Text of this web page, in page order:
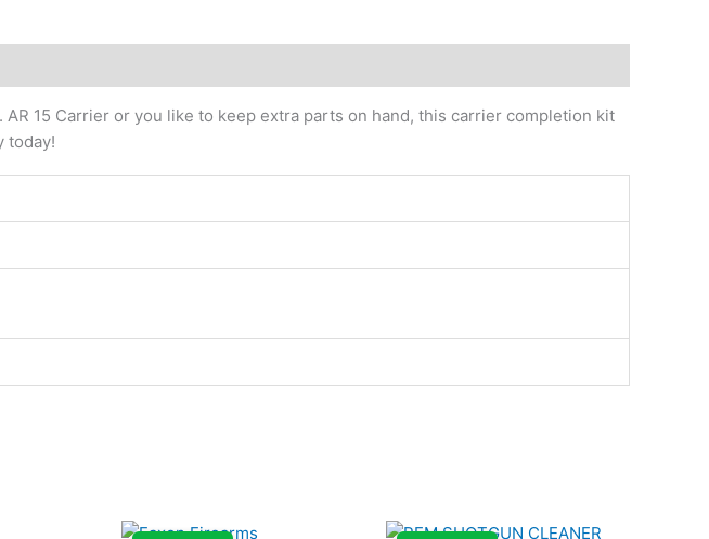
15 Carrier or you like to keep extra parts on hand, this carrier completion kit
today!